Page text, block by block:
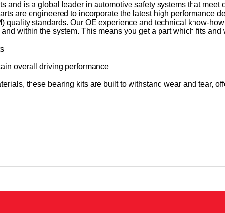
and is a global leader in automotive safety systems that meet
are engineered to incorporate the latest high performance
quality standards. Our OE experience and technical know-
within the system. This means you get a part which fits and
overall driving performance
these bearing kits are built to withstand wear and tear,